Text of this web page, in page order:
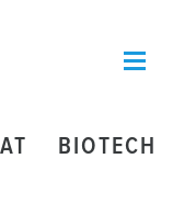
BIOTECH